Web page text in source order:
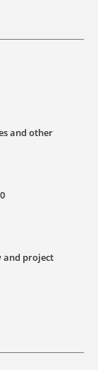
and other
and project